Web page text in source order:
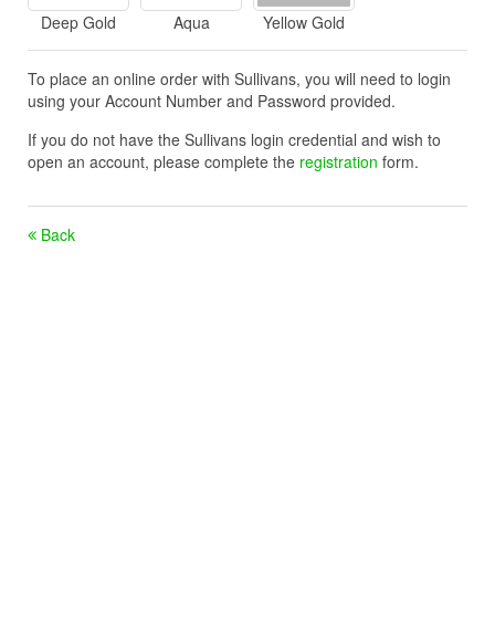
Deep Gold Aqua Yellow Gold
To place an online order with Sullivans, you will need to login
using your Account Number and Password provided.
If you do not have the Sullivans login credential and wish to
open an account, please complete the registration form.
Back